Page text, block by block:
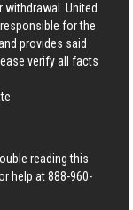
United
for the
provides said
verify all facts
reading this
help at888-960-